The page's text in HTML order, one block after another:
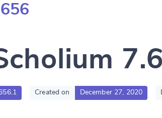
Created on December 27, 2020